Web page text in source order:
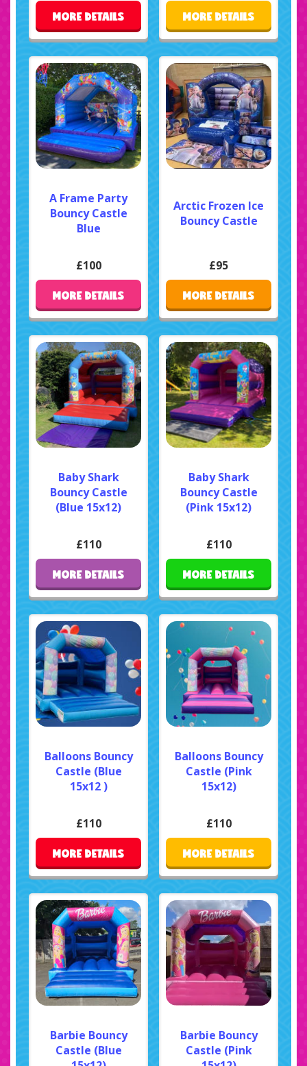
MORE DETAILS MORE DETAILS
A Frame Party
Bouncy Castle
Blue
£100
MORE DETAILS
Arctic Frozen Ice
Bouncy Castle
£95
MORE DETAILS
Baby Shark
Bouncy Castle
(Blue 15x12)
£110
MORE DETAILS
Baby Shark
Bouncy Castle
(Pink 15x12)
£110
MORE DETAILS
Balloons Bouncy
Castle (Blue
15x12 )
£110
MORE DETAILS
Balloons Bouncy
Castle (Pink
15x12)
£110
MORE DETAILS
Barbie Bouncy
Castle (Blue
Barbie Bouncy
Castle (Pink